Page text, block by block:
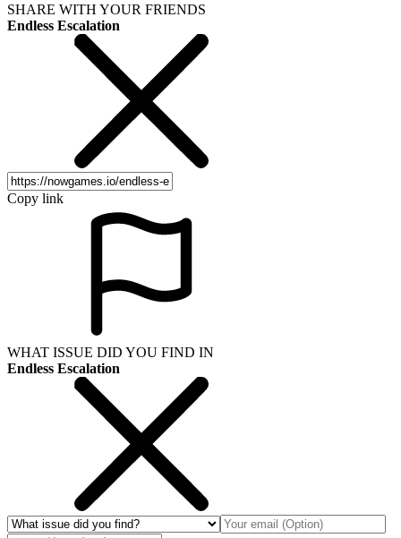
SHARE WITH YOUR FRIENDS
Endless Escalation
Copy link
WHAT ISSUE DID YOU FIND IN
Endless Escalation